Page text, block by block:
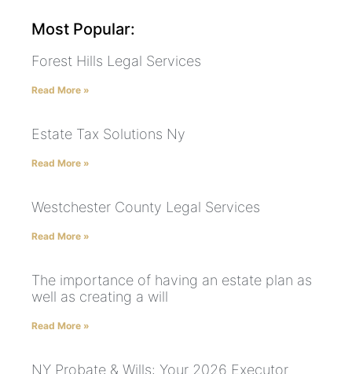
Most Popular:
Forest Hills Legal Services
Read More »
Estate Tax Solutions Ny
Read More »
Westchester County Legal Services
Read More »
The importance of having an estate plan as
well as creating a will
Read More »
NY Probate & Wills: Your 2026 Executor